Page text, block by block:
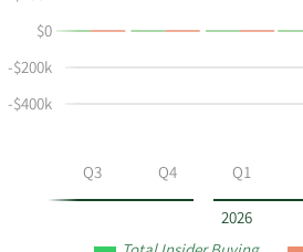
buying
and
at
Therapeutics
Table
2026
Q3 Q4 Q1
-$400k
-$200k
$0